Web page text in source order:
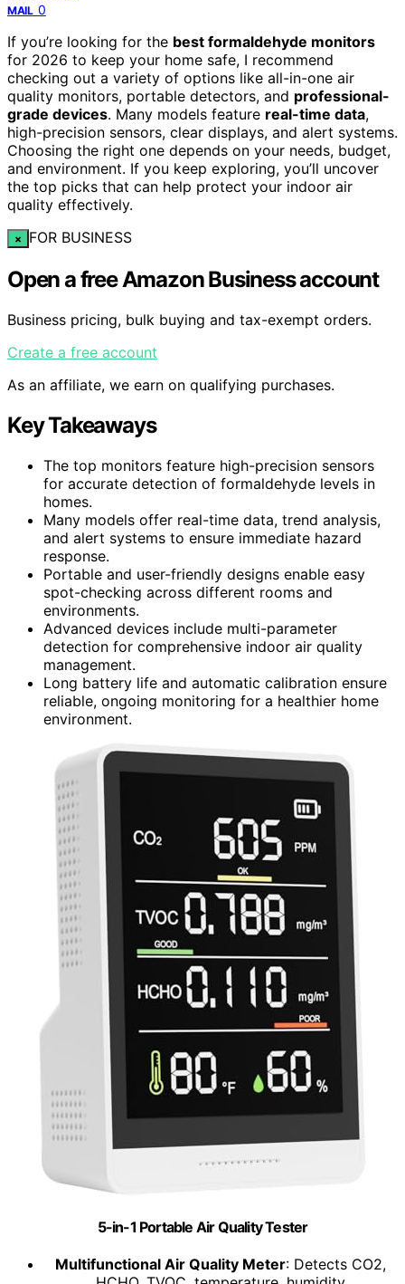
MAIL 0
If you’re looking for the best formaldehyde monitors
for 2026 to keep your home safe, I recommend
checking out a variety of options like all-in-one air
quality monitors, portable detectors, and professional-
grade devices. Many models feature real-time data,
high-precision sensors, clear displays, and alert systems.
Choosing the right one depends on your needs, budget,
and environment. If you keep exploring, you’ll uncover
the top picks that can help protect your indoor air
quality effectively.
× FOR BUSINESS
Open a free Amazon Business account
Business pricing, bulk buying and tax-exempt orders.
Create a free account
As an affiliate, we earn on qualifying purchases.
Key Takeaways
The top monitors feature high-precision sensors
for accurate detection of formaldehyde levels in
homes.
Many models offer real-time data, trend analysis,
and alert systems to ensure immediate hazard
response.
Portable and user-friendly designs enable easy
spot-checking across different rooms and
environments.
Advanced devices include multi-parameter
detection for comprehensive indoor air quality
management.
Long battery life and automatic calibration ensure
reliable, ongoing monitoring for a healthier home
environment.
5-in-1 Portable Air Quality Tester
Multifunctional Air Quality Meter: Detects CO2,